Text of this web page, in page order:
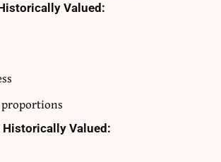
Valued:
Historically Valued: